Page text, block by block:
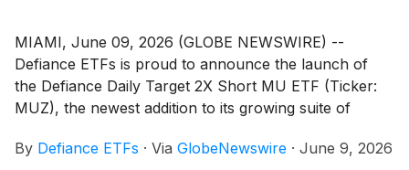
MIAMI, June 09, 2026 (GLOBE NEWSWIRE) --
Defiance ETFs is proud to announce the launch of
the Defiance Daily Target 2X Short MU ETF (Ticker:
MUZ), the newest addition to its growing suite of
By Defiance ETFs · Via GlobeNewswire · June 9, 2026